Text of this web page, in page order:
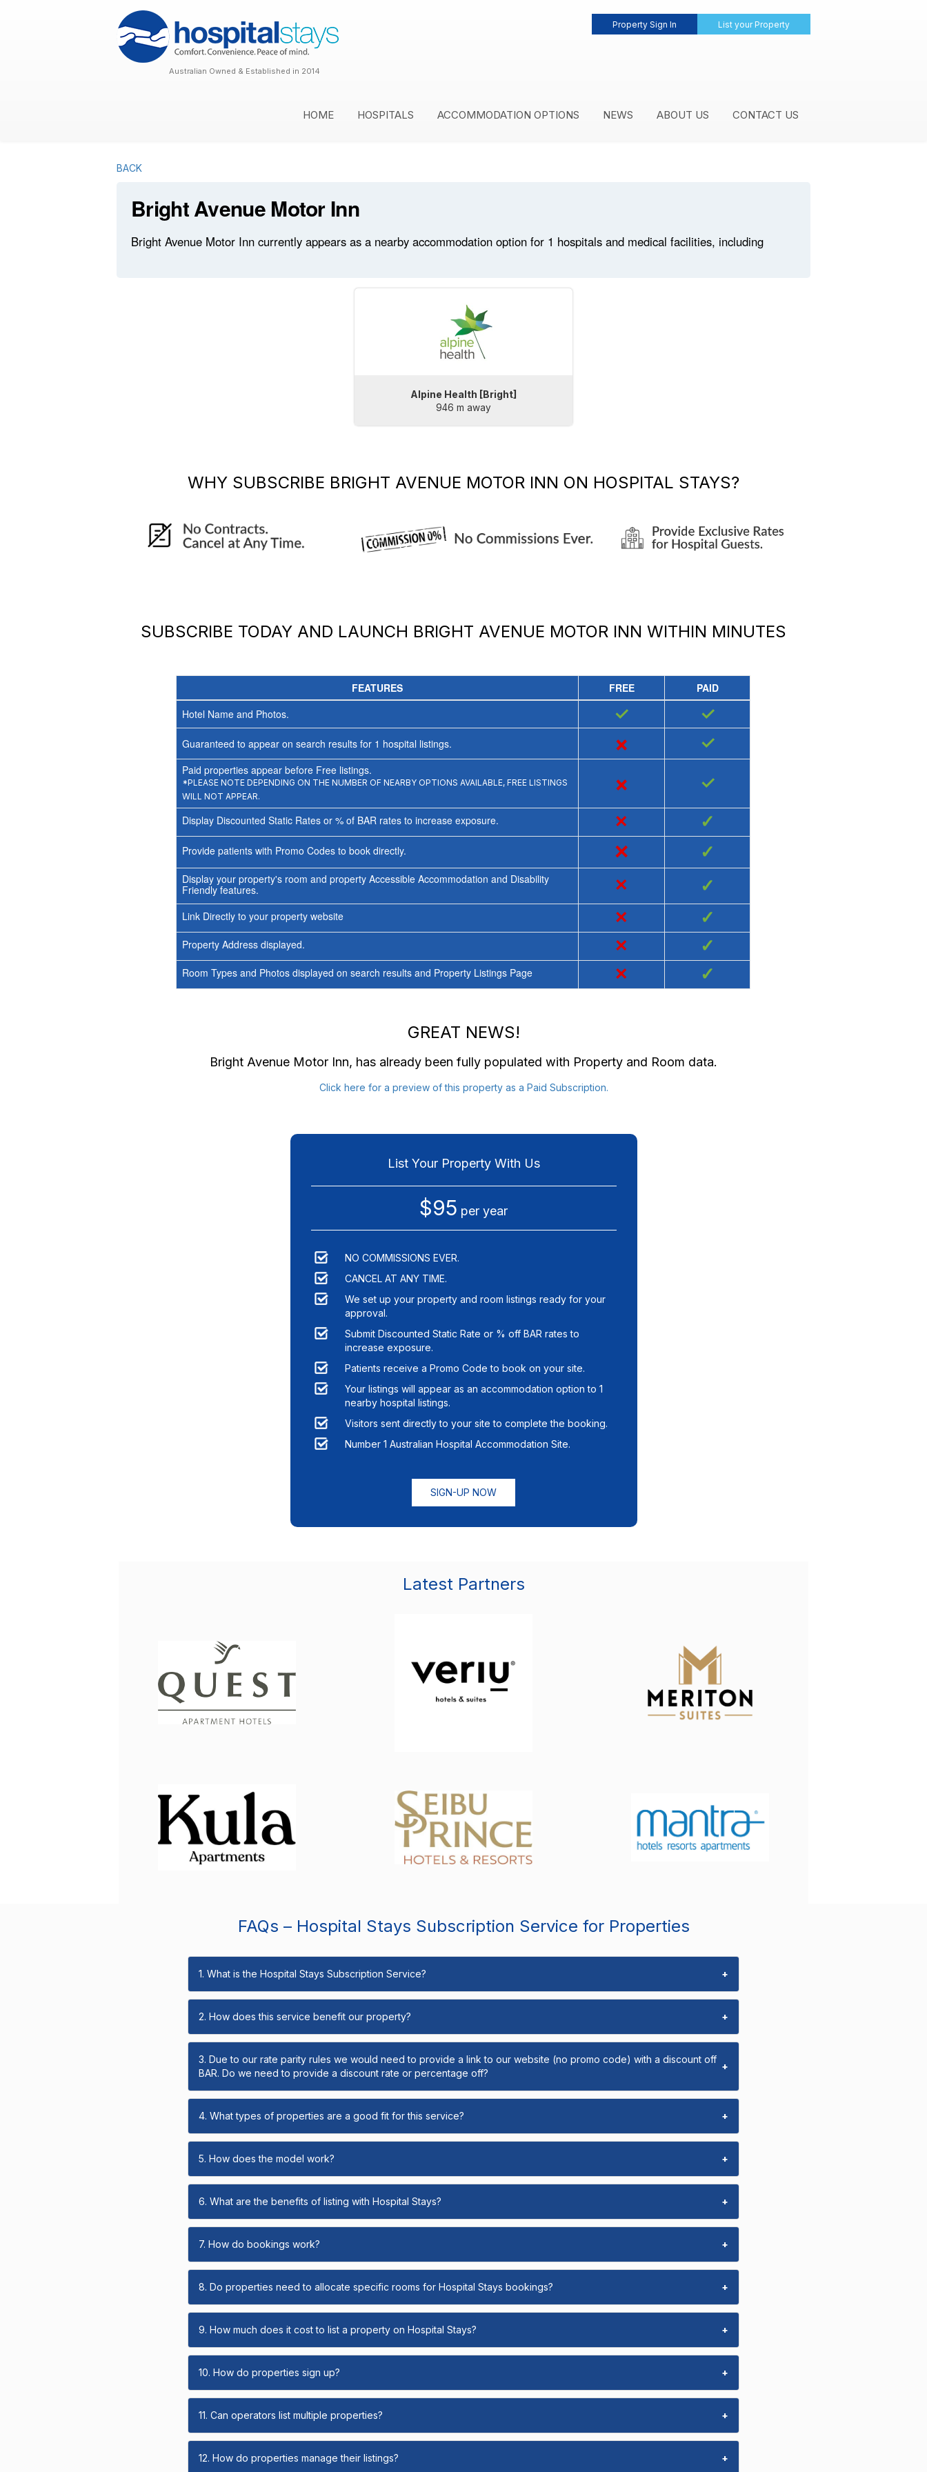
Property Sign In List your Property
Australian Owned & Established in 2014
HOME HOSPITALS ACCOMMODATION OPTIONS NEWS ABOUT US CONTACT US
BACK
Bright Avenue Motor Inn
Bright Avenue Motor Inn currently appears as a nearby accommodation option for 1 hospitals and medical facilities, including
Alpine Health [Bright]
946 m away
WHY SUBSCRIBE BRIGHT AVENUE MOTOR INN ON HOSPITAL STAYS?
SUBSCRIBE TODAY AND LAUNCH BRIGHT AVENUE MOTOR INN WITHIN MINUTES
FEATURES FREE
PAID
Hotel Name and Photos.
✓ ✓
Guaranteed to appear on search results for 1 hospital listings. × ✓
Paid properties appear before Free listings.
*PLEASE NOTE DEPENDING ON THE NUMBER OF NEARBY OPTIONS AVAILABLE, FREE LISTINGS
WILL NOT APPEAR.
× ✓
Display Discounted Static Rates or % of BAR rates to increase exposure. × ✓
Provide patients with Promo Codes to book directly. × ✓
Display your property's room and property Accessible Accommodation and Disability
Friendly features.
× ✓
Link Directly to your property website × ✓
Property Address displayed. × ✓
Room Types and Photos displayed on search results and Property Listings Page × ✓
GREAT NEWS!
Bright Avenue Motor Inn, has already been fully populated with Property and Room data.
Click here for a preview of this property as a Paid Subscription.
List Your Property With Us
$95 per year
NO COMMISSIONS EVER.
CANCEL AT ANY TIME.
We set up your property and room listings ready for your
approval.
Submit Discounted Static Rate or % off BAR rates to
increase exposure.
Patients receive a Promo Code to book on your site.
Your listings will appear as an accommodation option to 1
nearby hospital listings.
Visitors sent directly to your site to complete the booking.
Number 1 Australian Hospital Accommodation Site.
SIGN-UP NOW
Latest Partners
FAQs – Hospital Stays Subscription Service for Properties
1. What is the Hospital Stays Subscription Service? +
2. How does this service benefit our property? +
3. Due to our rate parity rules we would need to provide a link to our website (no promo code) with a discount off
BAR. Do we need to provide a discount rate or percentage off?
+
4. What types of properties are a good fit for this service? +
5. How does the model work? +
6. What are the benefits of listing with Hospital Stays? +
7. How do bookings work? +
8. Do properties need to allocate specific rooms for Hospital Stays bookings? +
9. How much does it cost to list a property on Hospital Stays? +
10. How do properties sign up? +
11. Can operators list multiple properties? +
12. How do properties manage their listings? +